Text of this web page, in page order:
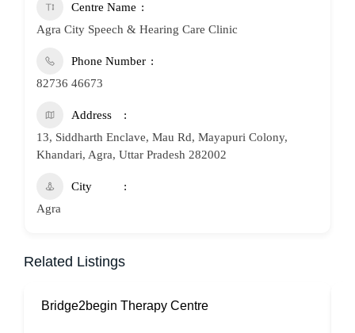
Centre Name
Agra City Speech & Hearing Care Clinic
Phone Number
82736 46673
Address
13, Siddharth Enclave, Mau Rd, Mayapuri Colony,
Khandari, Agra, Uttar Pradesh 282002
City
Agra
Related Listings
Bridge2begin Therapy Centre